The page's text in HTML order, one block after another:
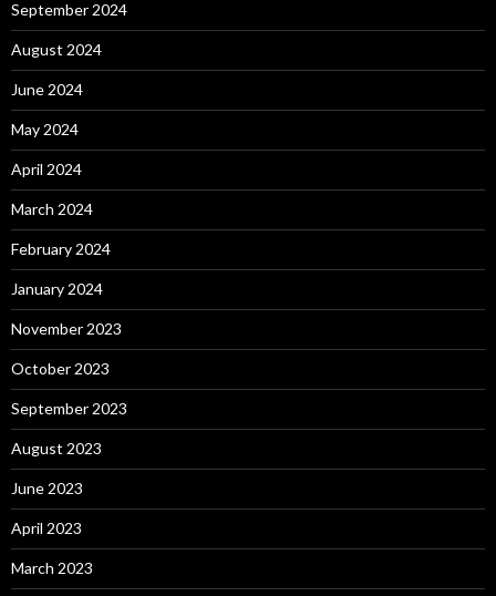
September 2024
August 2024
June 2024
May 2024
April 2024
March 2024
February 2024
January 2024
November 2023
October 2023
September 2023
August 2023
June 2023
April 2023
March 2023